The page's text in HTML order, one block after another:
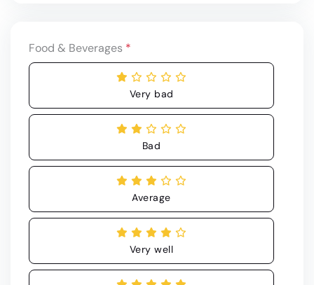
Food & Beverages *
Very bad
Bad
Average
Very well